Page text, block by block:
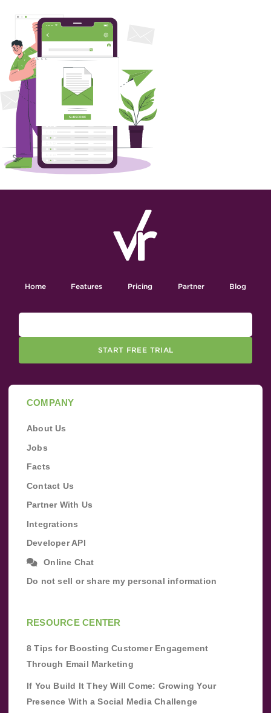
Home Features Pricing Partner Blog
START FREE TRIAL
COMPANY
About Us
Jobs
Facts
Contact Us
Partner With Us
Integrations
Developer API
Online Chat
Do not sell or share my personal information
RESOURCE CENTER
8 Tips for Boosting Customer Engagement
Through Email Marketing
If You Build It They Will Come: Growing Your
Presence With a Social Media Challenge